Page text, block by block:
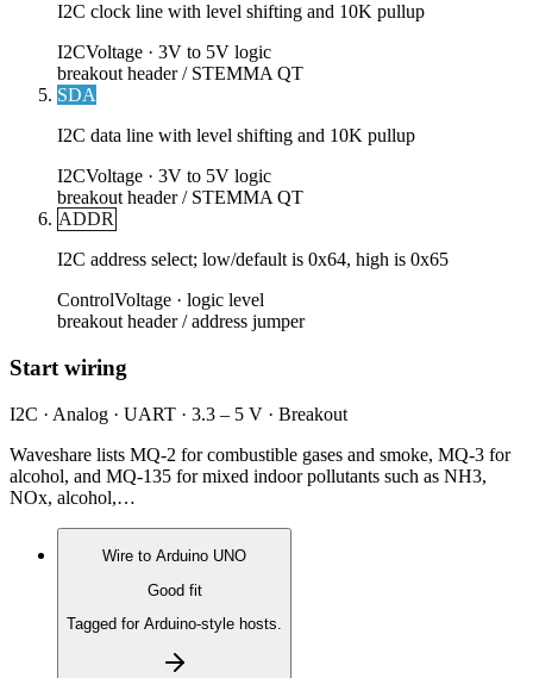
I2C clock line with level shifting and 10K pullup
I2CVoltage · 3V to 5V logic
breakout header / STEMMA QT
SDA
I2C data line with level shifting and 10K pullup
I2CVoltage · 3V to 5V logic
breakout header / STEMMA QT
ADDR
I2C address select; low/default is 0x64, high is 0x65
ControlVoltage · logic level
breakout header / address jumper
Start wiring
I2C · Analog · UART · 3.3 – 5 V · Breakout
Waveshare lists MQ-2 for combustible gases and smoke, MQ-3 for
alcohol, and MQ-135 for mixed indoor pollutants such as NH3,
NOx, alcohol,…
Wire to Arduino UNO
Good fit
Tagged for Arduino-style hosts.